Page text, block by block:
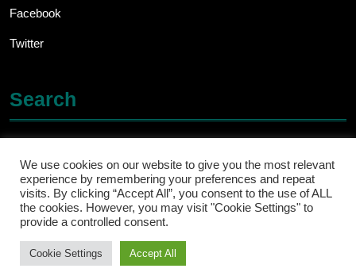
Facebook
Twitter
Search
for:
Ecommerce WordPress Theme
We use cookies on our website to give you the most relevant
experience by remembering your preferences and repeat
visits. By clicking “Accept All”, you consent to the use of ALL
the cookies. However, you may visit "Cookie Settings" to
provide a controlled consent.
Cookie Settings Accept All